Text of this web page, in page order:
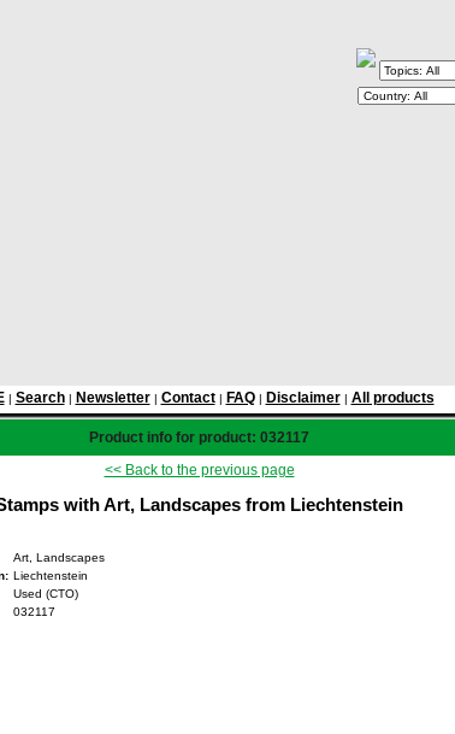
| Search| Newsletter| Contact| FAQ| Disclaimer| All products
Product info for product: 032117
<< Back to the previous page
with Art, Landscapes from Liechtenstein
Art, Landscapes
Liechtenstein
Used (CTO)
032117